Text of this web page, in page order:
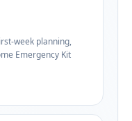
week planning,
Emergency Kit